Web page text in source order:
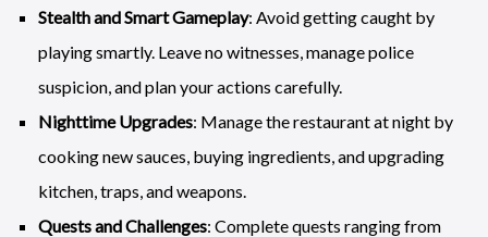
Stealth and Smart Gameplay: Avoid getting caught by
playing smartly. Leave no witnesses, manage police
suspicion, and plan your actions carefully.
Nighttime Upgrades: Manage the restaurant at night by
cooking new sauces, buying ingredients, and upgrading
kitchen, traps, and weapons.
Quests and Challenges: Complete quests ranging from